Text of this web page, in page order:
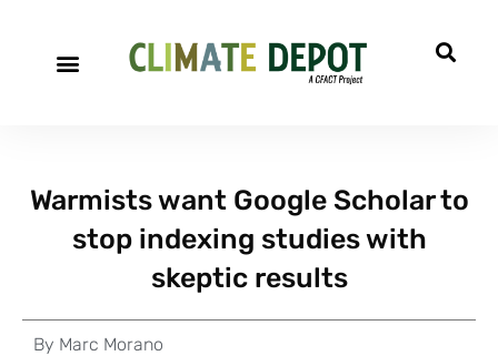
Warmists want Google Scholar to
stop indexing studies with
skeptic results
By Marc Morano